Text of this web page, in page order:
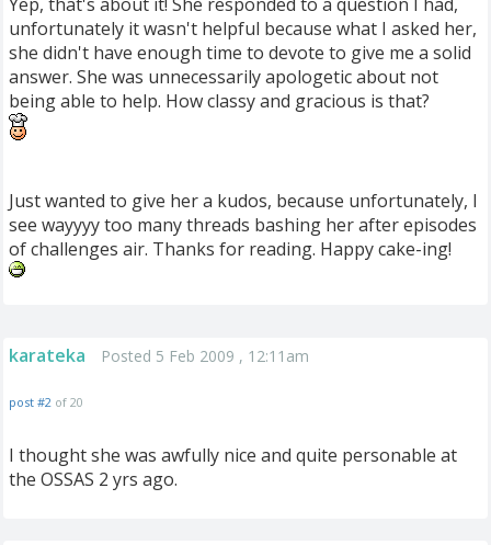
unfortunately it wasn't helpful because what I asked her,
she didn't have enough time to devote to give me a solid
answer. She was unnecessarily apologetic about not
being able to help. How classy and gracious is that?
Just wanted to give her a kudos, because unfortunately, I
see wayyyy too many threads bashing her after episodes
of challenges air. Thanks for reading. Happy cake-ing!
karateka Posted 5 Feb 2009 , 12:11am
post #2 of 20
I thought she was awfully nice and quite personable at
the OSSAS 2 yrs ago.